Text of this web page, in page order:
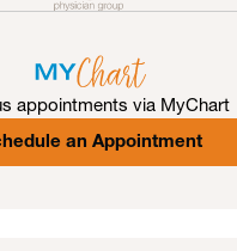
appointments via MyChart
an Appointment